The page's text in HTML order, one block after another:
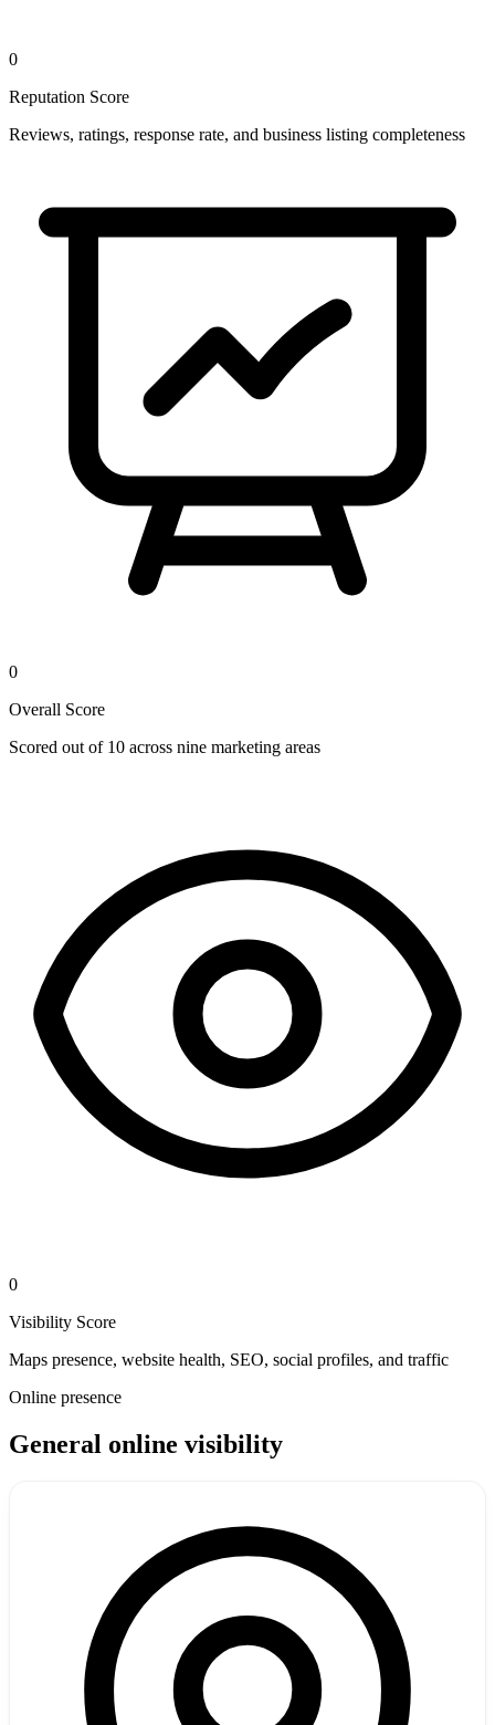
0
Reputation Score
Reviews, ratings, response rate, and business listing completeness
0
Overall Score
Scored out of 10 across nine marketing areas
0
Visibility Score
Maps presence, website health, SEO, social profiles, and traffic
Online presence
General online visibility